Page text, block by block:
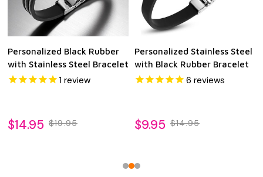
Personalized Black Rubber
with Stainless Steel Bracelet
1 review
$14.95 $19.95
Personalized Stainless Steel
with Black Rubber Bracelet
6 reviews
$9.95 $14.95